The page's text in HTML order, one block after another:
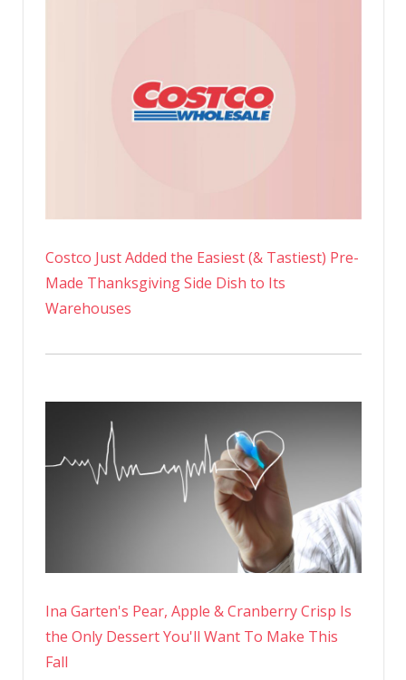
Costco Just Added the Easiest (& Tastiest) Pre-
Made Thanksgiving Side Dish to Its
Warehouses
Ina Garten's Pear, Apple & Cranberry Crisp Is
the Only Dessert You'll Want To Make This
Fall